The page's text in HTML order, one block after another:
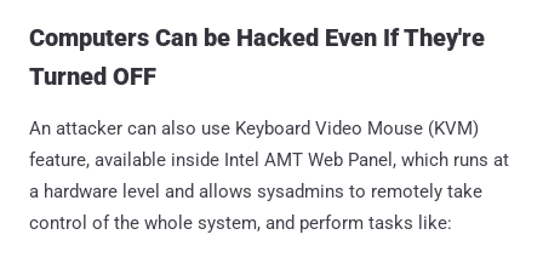
Computers Can be Hacked Even If They're
Turned OFF
An attacker can also use Keyboard Video Mouse (KVM)
feature, available inside Intel AMT Web Panel, which runs at
a hardware level and allows sysadmins to remotely take
control of the whole system, and perform tasks like: